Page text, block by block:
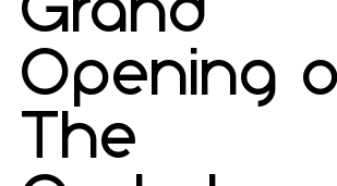
Opening
The